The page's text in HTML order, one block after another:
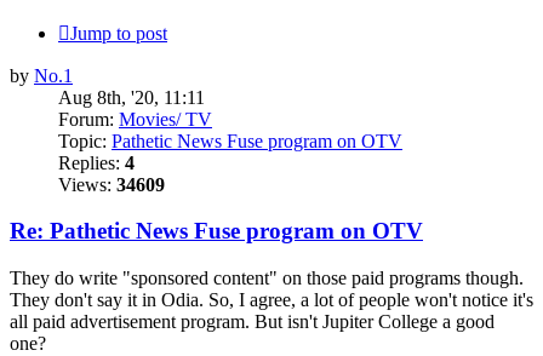
Jump to post
by No.1
Aug 8th, '20, 11:11
Forum: Movies/ TV
Topic: Pathetic News Fuse program on OTV
Replies: 4
Views: 34609
Re: Pathetic News Fuse program on OTV
They do write "sponsored content" on those paid programs though.
They don't say it in Odia. So, I agree, a lot of people won't notice it's
all paid advertisement program. But isn't Jupiter College a good
one?